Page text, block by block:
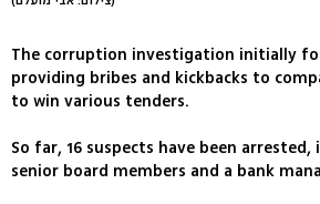
The corruption investigation initially
providing bribes and kickbacks to
to win various tenders.
So far, 16 suspects have been arrested,
senior board members and a bank